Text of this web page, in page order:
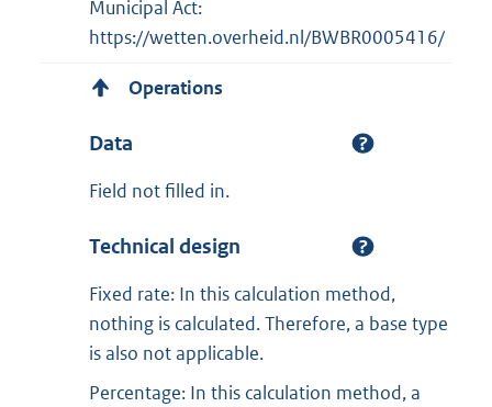
Municipal Act:
https://wetten.overheid.nl/BWBR0005416/
Operations
Data
Field not filled in.
Technical design
Fixed rate: In this calculation method,
nothing is calculated. Therefore, a base type
is also not applicable.
Percentage: In this calculation method, a